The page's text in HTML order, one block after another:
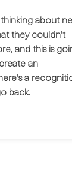
about
they couldn't
and this is
an
a
back.